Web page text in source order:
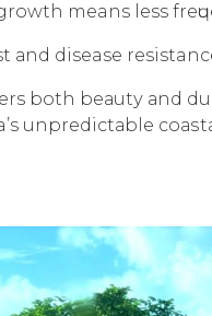
means less
аnd disease
bоth bеаutу аnd
unрrеdiсtаblе